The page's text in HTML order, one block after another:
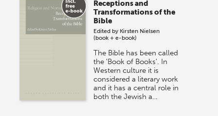
Receptions and
Transformations of the
Bible
Edited by Kirsten Nielsen
(book + e-book)
The Bible has been called
the 'Book of Books'. In
Western culture it is
considered a literary work
and it has a central role in
both the Jewish a…